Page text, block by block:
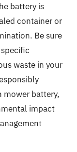
battery is
container or
Be sure
waste in your
mower battery,
impact